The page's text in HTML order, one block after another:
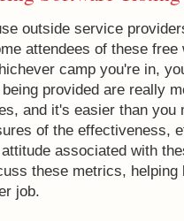
outside service
attendees of these
camp you're in,
provided are really
and it's easier than you
of the effectiveness,
associated with
these metrics,
job.